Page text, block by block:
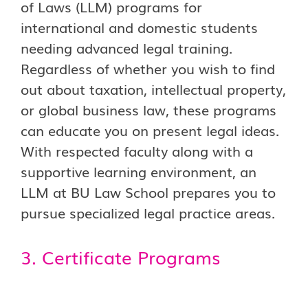
of Laws (LLM) programs for
international and domestic students
needing advanced legal training.
Regardless of whether you wish to find
out about taxation, intellectual property,
or global business law, these programs
can educate you on present legal ideas.
With respected faculty along with a
supportive learning environment, an
LLM at BU Law School prepares you to
pursue specialized legal practice areas.
3. Certificate Programs